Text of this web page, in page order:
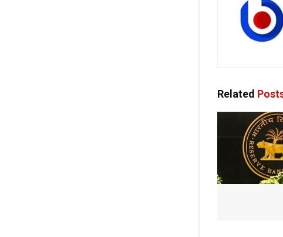
Related